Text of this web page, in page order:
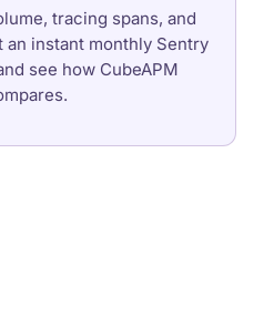
tracing spans, and
instant monthly Sentry
see how CubeAPM